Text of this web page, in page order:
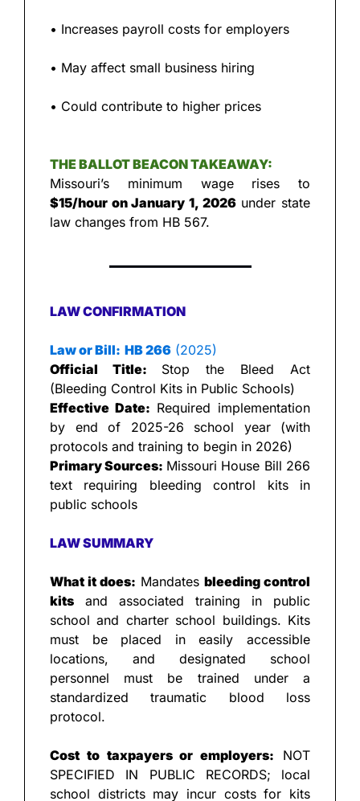
• Increases payroll costs for employers
• May affect small business hiring
• Could contribute to higher prices
THE BALLOT BEACON TAKEAWAY:
$15/hour on January 1, 2026 under state
law changes from HB 567.
LAW CONFIRMATION
Law or Bill: HB 266 (2025)
Official Title: Stop the Bleed Act
(Bleeding Control Kits in Public Schools)
Effective Date: Required implementation
by end of 2025-26 school year (with
protocols and training to begin in 2026)
Primary Sources: Missouri House Bill 266
text requiring bleeding control kits in
public schools
LAW SUMMARY
What it does: Mandates bleeding control
kits and associated training in public
school and charter school buildings. Kits
must be placed in easily accessible
locations, and designated school
personnel must be trained under a
standardized traumatic blood loss
protocol.
Cost to taxpayers or employers: NOT
SPECIFIED IN PUBLIC RECORDS; local
school districts may incur costs for kits